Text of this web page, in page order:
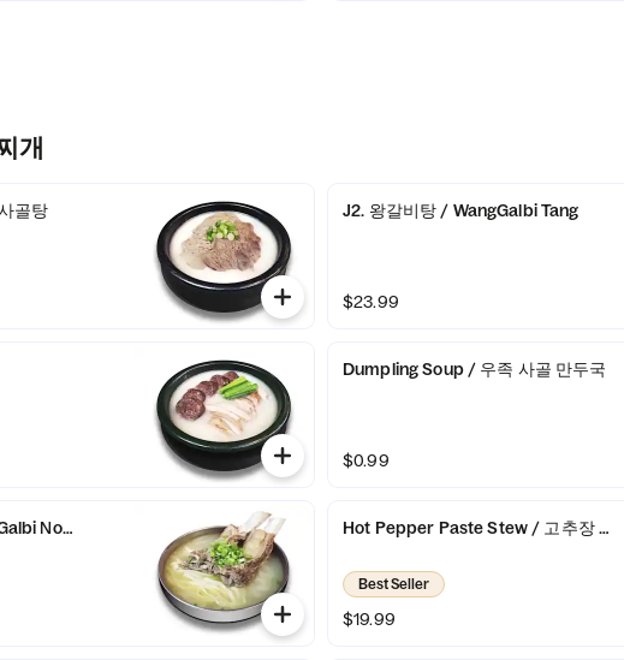
개
골탕 J2. 왕갈비탕 / WangGalbi Tang
$23.99
Dumpling Soup / 우족 사골 만두국
$0.99
Noodles Hot Pepper Paste Stew / 고추장 찌개
Best Seller
$19.99